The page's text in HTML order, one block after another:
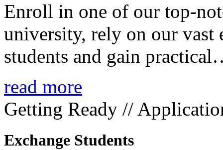
Enroll in one of our top-
university, rely on our vast
students and gain
read more
Getting Ready //
Exchange Students